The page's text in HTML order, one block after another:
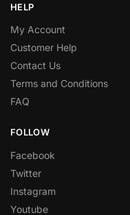
HELP
My Account
Customer Help
Contact Us
Terms and Conditions
FAQ
FOLLOW
Facebook
Twitter
Instagram
Youtube